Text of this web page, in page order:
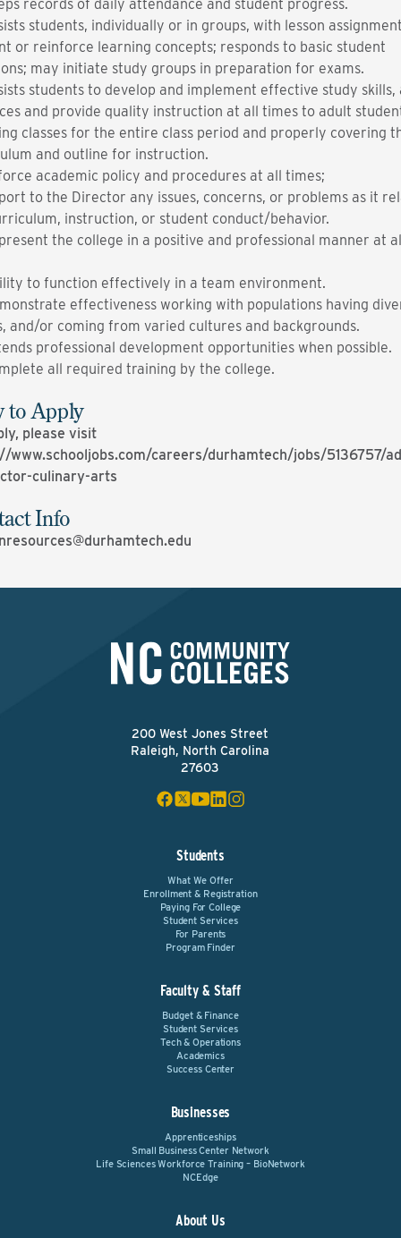
records of daily attendance and student progress.
students, individually or in groups, with lesson
or reinforce learning concepts; responds to basic student
may initiate study groups in preparation for exams.
students to develop and implement effective study skills,
and provide quality instruction at all times to adult
classes for the entire class period and properly covering
and outline for instruction.
academic policy and procedures at all times;
to the Director any issues, concerns, or problems as it
instruction, or student conduct/behavior.
the college in a positive and professional manner at
to function effectively in a team environment.
effectiveness working with populations having
and/or coming from varied cultures and backgrounds.
professional development opportunities when possible.
all required training by the college.
to Apply
please visit
www.schooljobs.com/careers/durhamtech/jobs/5136757/
culinary-arts
Info
200 West Jones Street
Raleigh, North Carolina
27603
Students
What We Offer
Enrollment & Registration
Paying For College
Student Services
For Parents
Program Finder
Faculty & Staff
Budget & Finance
Student Services
Tech & Operations
Academics
Success Center
Businesses
Apprenticeships
Small Business Center Network
Life Sciences Workforce Training – BioNetwork
NCEdge
About Us